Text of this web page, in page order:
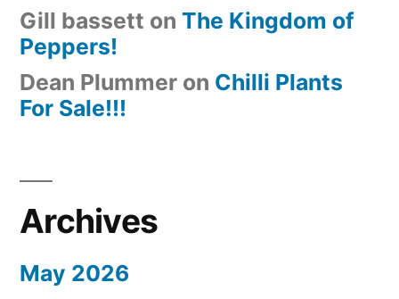
Gill bassett on The Kingdom of
Peppers!
Dean Plummer on Chilli Plants
For Sale!!!
Archives
May 2026